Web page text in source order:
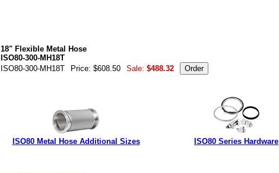
18" Flexible Metal Hose
ISO80-300-MH18T
ISO80-300-MH18T
Price: $608.50 Sale: $488.32
ISO80 Metal Hose Additional Sizes ISO80 Series Hardware